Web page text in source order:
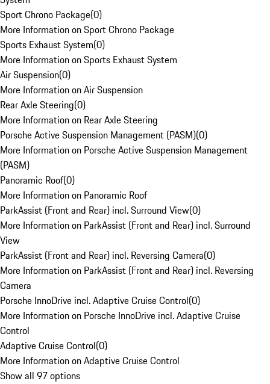
Sport Chrono Package(0)
More Information on Sport Chrono Package
Sports Exhaust System(0)
More Information on Sports Exhaust System
Air Suspension(0)
More Information on Air Suspension
Rear Axle Steering(0)
More Information on Rear Axle Steering
Porsche Active Suspension Management (PASM)(0)
More Information on Porsche Active Suspension Management
(PASM)
Panoramic Roof(0)
More Information on Panoramic Roof
ParkAssist (Front and Rear) incl. Surround View(0)
More Information on ParkAssist (Front and Rear) incl. Surround
View
ParkAssist (Front and Rear) incl. Reversing Camera(0)
More Information on ParkAssist (Front and Rear) incl. Reversing
Camera
Porsche InnoDrive incl. Adaptive Cruise Control(0)
More Information on Porsche InnoDrive incl. Adaptive Cruise
Control
Adaptive Cruise Control(0)
More Information on Adaptive Cruise Control
Show all 97 options